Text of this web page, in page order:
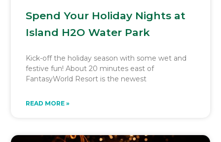
Spend Your Holiday Nights at
Island H2O Water Park
Kick-off the holiday season with some wet and
festive fun! About 20 minutes east of
FantasyWorld Resort is the newest
READ MORE »